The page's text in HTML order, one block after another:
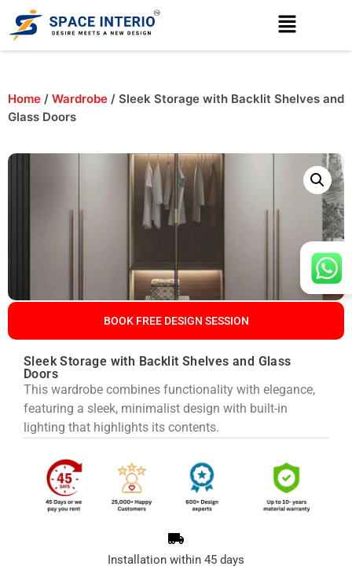
Home / Wardrobe / Sleek Storage with Backlit Shelves and
Glass Doors
BOOK FREE DESIGN SESSION
Sleek Storage with Backlit Shelves and Glass
Doors
This wardrobe combines functionality with elegance,
featuring a sleek, minimalist design with built-in
lighting that highlights its contents.
Installation within 45 days